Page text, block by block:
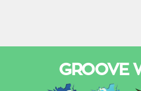
GROOVE